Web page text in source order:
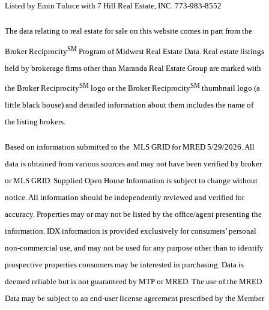
Listed by Emin Tuluce with 7 Hill Real Estate, INC. 773-983-8552
The data relating to real estate for sale on this website comes in part from the
Broker ReciprocitySM Program of Midwest Real Estate Data. Real estate listings
held by brokerage firms other than Maranda Real Estate Group are marked with
the Broker ReciprocitySM logo or the Broker ReciprocitySM thumbnail logo (a
little black house) and detailed information about them includes the name of
the listing brokers.
Based on information submitted to the MLS GRID for MRED 5/29/2026. All
data is obtained from various sources and may not have been verified by broker
or MLS GRID. Supplied Open House Information is subject to change without
notice. All information should be independently reviewed and verified for
accuracy. Properties may or may not be listed by the office/agent presenting the
information. IDX information is provided exclusively for consumers’ personal
non-commercial use, and may not be used for any purpose other than to identify
prospective properties consumers may be interested in purchasing. Data is
deemed reliable but is not guaranteed by MTP or MRED. The use of the MRED
Data may be subject to an end-user license agreement prescribed by the Member